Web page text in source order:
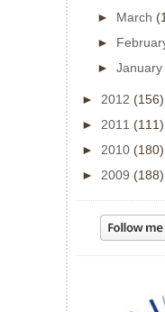
► March
►
► January
► 2012 (156)
► 2011 (111)
► 2010 (180)
► 2009 (188)